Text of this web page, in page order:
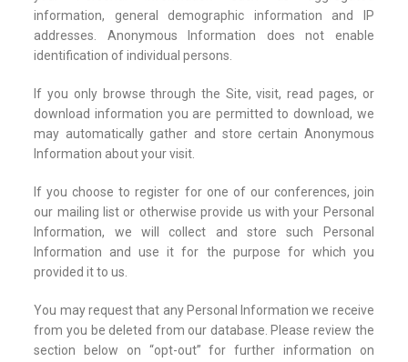
information, general demographic information and IP
addresses. Anonymous Information does not enable
identification of individual persons.
If you only browse through the Site, visit, read pages, or
download information you are permitted to download, we
may automatically gather and store certain Anonymous
Information about your visit.
If you choose to register for one of our conferences, join
our mailing list or otherwise provide us with your Personal
Information, we will collect and store such Personal
Information and use it for the purpose for which you
provided it to us.
You may request that any Personal Information we receive
from you be deleted from our database. Please review the
section below on “opt-out” for further information on